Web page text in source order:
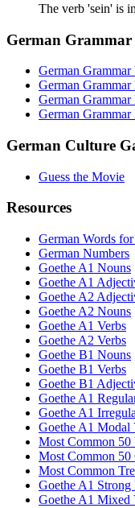
The verb 'sein' is
German Grammar
German Grammar
German Grammar
German
German
German Culture
Guess the Movie
Resources
German Words
German Numbers
Goethe A1 Nouns
Goethe A1
Goethe A2
Goethe A2 Nouns
Goethe A1 Verbs
Goethe A2 Verbs
Goethe B1 Nouns
Goethe B1 Verbs
Goethe B1
Goethe A1
Goethe A1
Goethe A1 Modal
Most Common 50
Most Common 50
Most Common
Goethe A1 Strong
Goethe A1 Mixed